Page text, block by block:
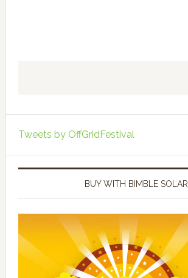
Tweets by OffGridFestival
BUY WITH BIMBLE SOLAR